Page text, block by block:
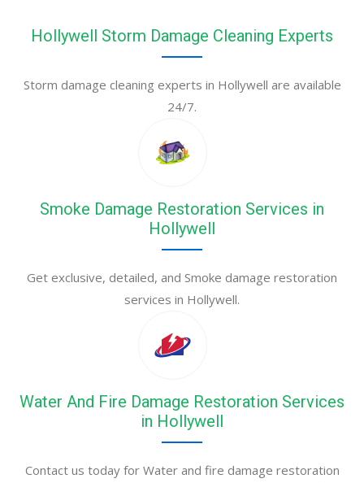
Hollywell Storm Damage Cleaning Experts
Storm damage cleaning experts in Hollywell are available
24/7.
Smoke Damage Restoration Services in
Hollywell
Get exclusive, detailed, and Smoke damage restoration
services in Hollywell.
Water And Fire Damage Restoration Services
in Hollywell
Contact us today for Water and fire damage restoration